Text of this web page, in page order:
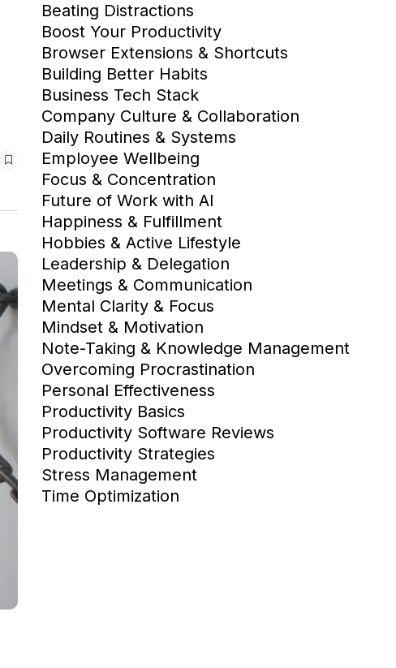
Beating Distractions
Boost Your Productivity
Browser Extensions & Shortcuts
Building Better Habits
Business Tech Stack
Company Culture & Collaboration
Daily Routines & Systems
Employee Wellbeing
Focus & Concentration
Future of Work with AI
Happiness & Fulfillment
Hobbies & Active Lifestyle
Leadership & Delegation
Meetings & Communication
Mental Clarity & Focus
Mindset & Motivation
Note-Taking & Knowledge Management
Overcoming Procrastination
Personal Effectiveness
Productivity Basics
Productivity Software Reviews
Productivity Strategies
Stress Management
Time Optimization